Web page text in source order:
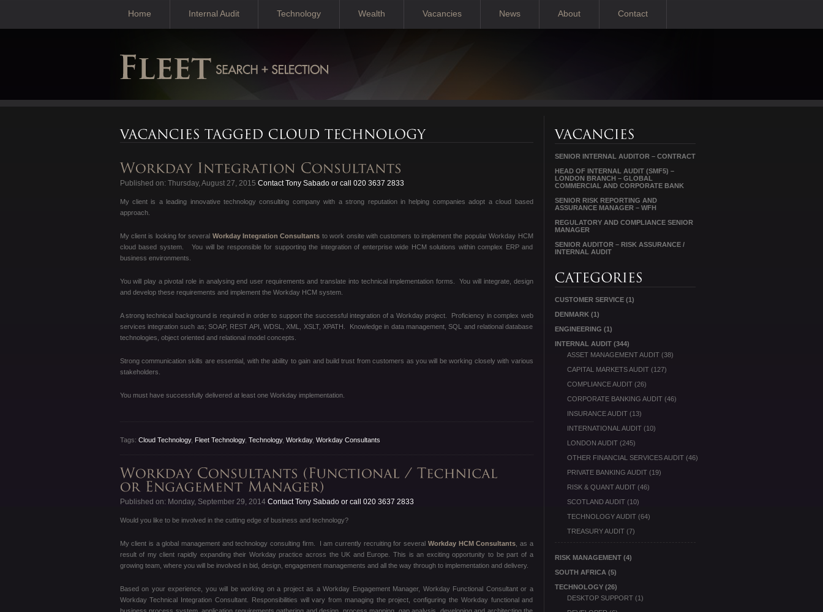
Home Internal Audit Technology Wealth Vacancies News About Contact
Published on: Thursday, August 27, 2015 Contact Tony Sabado or call 020 3637 2833
My client is a leading innovative technology consulting company with a strong reputation in helping companies adopt a cloud based
approach.
My client is looking for several Workday Integration Consultants to work onsite with customers to implement the popular Workday HCM
cloud based system. You will be responsible for supporting the integration of enterprise wide HCM solutions within complex ERP and
business environments.
You will play a pivotal role in analysing end user requirements and translate into technical implementation forms. You will integrate, design
and develop these requirements and implement the Workday HCM system.
A strong technical background is required in order to support the successful integration of a Workday project. Proficiency in complex web
services integration such as; SOAP, REST API, WDSL, XML, XSLT, XPATH. Knowledge in data management, SQL and relational database
technologies, object oriented and relational model concepts.
Strong communication skills are essential, with the ability to gain and build trust from customers as you will be working closely with various
stakeholders.
You must have successfully delivered at least one Workday implementation.
Tags: Cloud Technology, Fleet Technology, Technology, Workday, Workday Consultants
Published on: Monday, September 29, 2014Contact Tony Sabado or call 020 3637 2833
Would you like to be involved in the cutting edge of business and technology?
My client is a global management and technology consulting firm. I am currently recruiting for several Workday HCM Consultants , as a
result of my client rapidly expanding their Workday practice across the UK and Europe. This is an exciting opportunity to be part of a
growing team, where you will be involved in bid, design, engagement managements and all the way through to implementation and delivery.
Based on your experience, you will be working on a project as a Workday Engagement Manager, Workday Functional Consultant or a
Workday Technical Integration Consultant. Responsibilities will vary from managing the project, configuring the Workday functional and
SENIOR INTERNAL AUDITOR – CONTRACT
HEAD OF INTERNAL AUDIT (SMF5) –
LONDON BRANCH – GLOBAL
COMMERCIAL AND CORPORATE BANK
SENIOR RISK REPORTING AND
ASSURANCE MANAGER – WFH
REGULATORY AND COMPLIANCE SENIOR
MANAGER
SENIOR AUDITOR – RISK ASSURANCE /
INTERNAL AUDIT
CUSTOMER SERVICE(1)
DENMARK (1)
ENGINEERING (1)
INTERNAL AUDIT(344)
ASSET MANAGEMENT AUDIT(38)
CAPITAL MARKETS AUDIT(127)
COMPLIANCE AUDIT(26)
CORPORATE BANKING AUDIT(46)
INSURANCE AUDIT(13)
INTERNATIONAL AUDIT(10)
LONDON AUDIT(245)
OTHER FINANCIAL SERVICES AUDIT(46)
PRIVATE BANKING AUDIT(19)
RISK & QUANT AUDIT(46)
SCOTLAND AUDIT(10)
TECHNOLOGY AUDIT(64)
TREASURY AUDIT(7)
RISK MANAGEMENT(4)
SOUTH AFRICA (5)
TECHNOLOGY(26)
DESKTOP SUPPORT(1)